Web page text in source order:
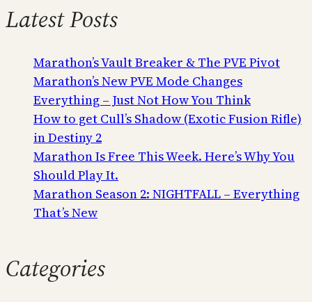
Latest Posts
Marathon’s Vault Breaker & The PVE Pivot
Marathon’s New PVE Mode Changes
Everything – Just Not How You Think
How to get Cull’s Shadow (Exotic Fusion Rifle)
in Destiny 2
Marathon Is Free This Week. Here’s Why You
Should Play It.
Marathon Season 2: NIGHTFALL – Everything
That’s New
Categories